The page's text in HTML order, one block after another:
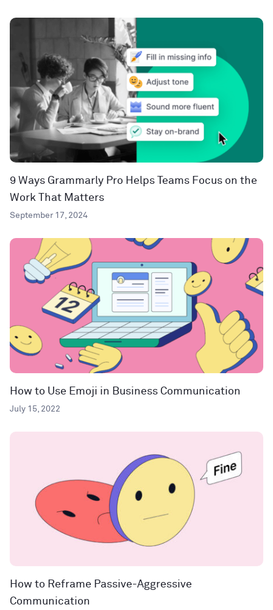
9 Ways Grammarly Pro Helps Teams Focus on the
Work That Matters
September 17, 2024
How to Use Emoji in Business Communication
July 15, 2022
How to Reframe Passive-Aggressive
Communication